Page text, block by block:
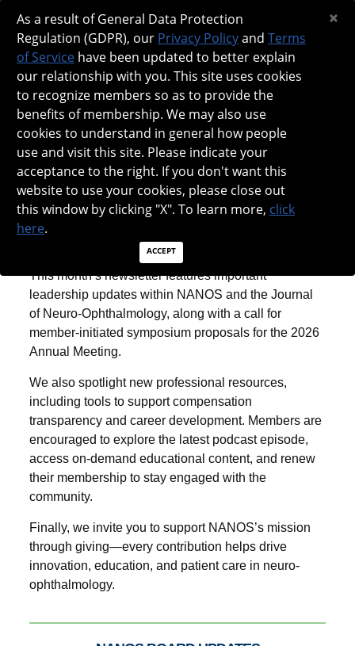
NANOS SPOTLIGHT - JUNE 2025
SPOTLIGHT: JUNE 2025
This month’s newsletter features important
leadership updates within NANOS and the Journal
of Neuro-Ophthalmology, along with a call for
member-initiated symposium proposals for the 2026
Annual Meeting.
We also spotlight new professional resources,
including tools to support compensation
transparency and career development. Members are
encouraged to explore the latest podcast episode,
access on-demand educational content, and renew
their membership to stay engaged with the
community.
Finally, we invite you to support NANOS’s mission
through giving—every contribution helps drive
innovation, education, and patient care in neuro-
ophthalmology.
As a result of General Data Protection
Regulation (GDPR), our Privacy Policyand Terms
of Service have been updated to better explain
our relationship with you. This site uses cookies
to recognize members so as to provide the
benefits of membership. We may also use
cookies to understand in general how people
use and visit this site. Please indicate your
acceptance to the right. If you don't want this
website to use your cookies, please close out
this window by clicking "X". To learn more, click
here.
ACCEPT
×